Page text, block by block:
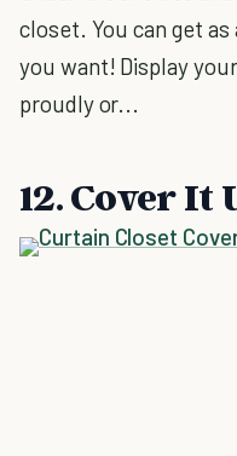
closet. You can get
you want! Display
proudly or...
12. Cover It